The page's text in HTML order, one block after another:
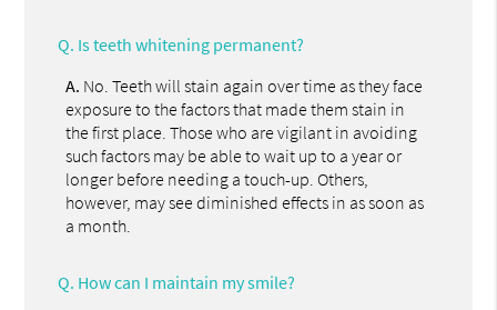
Q. Is teeth whitening permanent?
A. No. Teeth will stain again over time as they face
exposure to the factors that made them stain in
the first place. Those who are vigilant in avoiding
such factors may be able to wait up to a year or
longer before needing a touch-up. Others,
however, may see diminished effects in as soon as
a month.
Q. How can I maintain my smile?